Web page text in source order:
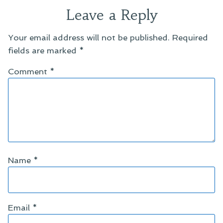
Leave a Reply
Your email address will not be published. Required
fields are marked *
Comment *
Name *
Email *